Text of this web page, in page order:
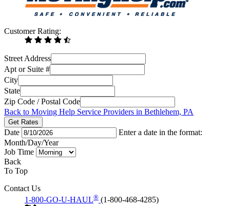
Customer Rating:
Street Address
Apt or Suite #
City
State
Zip Code / Postal Code
Back to Moving Help Service Providers in Bethlehem, PA
Get Rates
Date
Enter a date in the format:
Month/Day/Year
Job Time
Back
To Top
Contact Us
1-800-GO-U-HAUL® (1-800-468-4285)